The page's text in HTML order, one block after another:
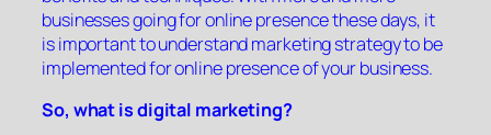
businesses going for online presence these days, it
is important to understand marketing strategy to be
implemented for online presence of your business.
So, what is digital marketing?